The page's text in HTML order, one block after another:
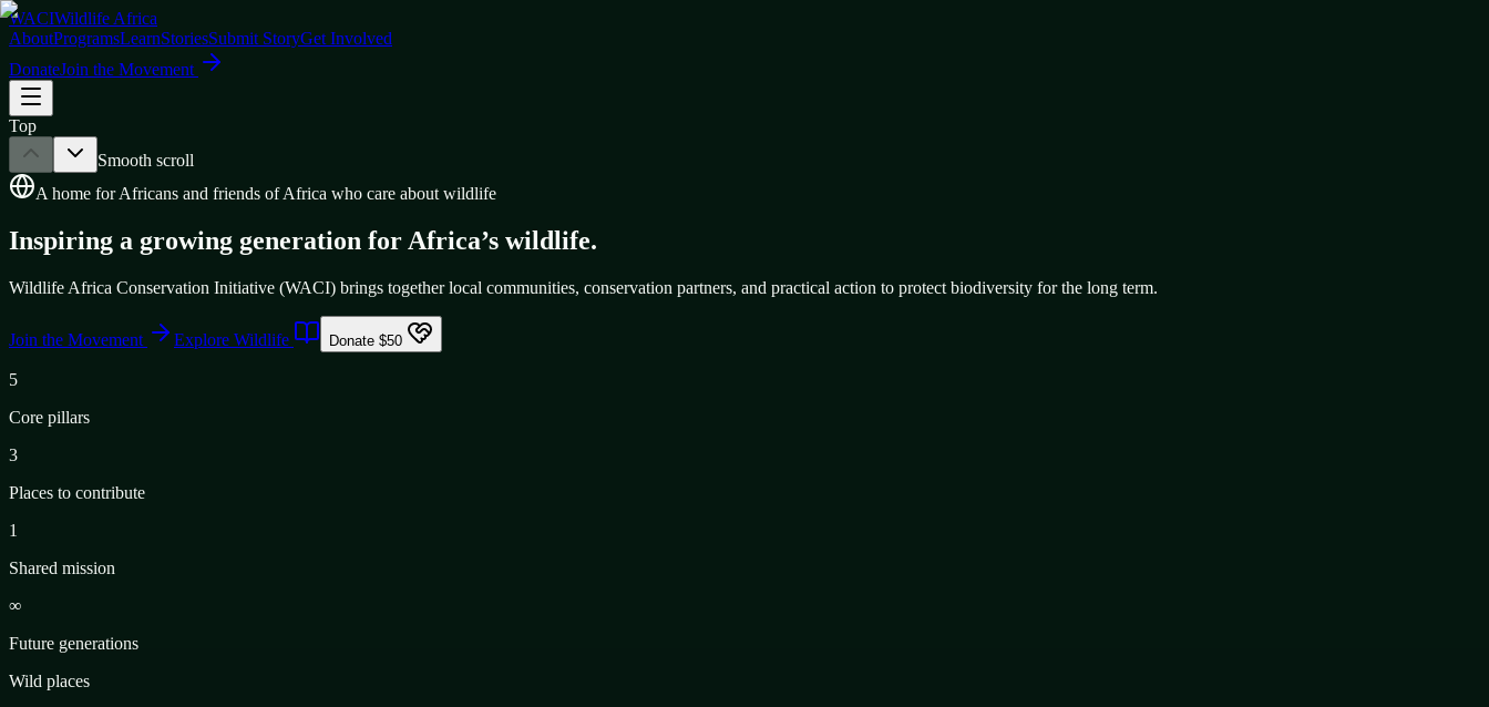
WACIWildlife Africa
AboutProgramsLearnStoriesSubmit StoryGet Involved
DonateJoin the Movement
Top
Smooth scroll
A home for Africans and friends of Africa who care about wildlife
Inspiring a growing generation for Africa’s wildlife.
Wildlife Africa Conservation Initiative (WACI) brings together local communities, conservation partners, and practical action to protect biodiversity for the long term.
Join the Movement Explore Wildlife Donate $50
5
Core pillars
3
Places to contribute
1
Shared mission
∞
Future generations
Wild places